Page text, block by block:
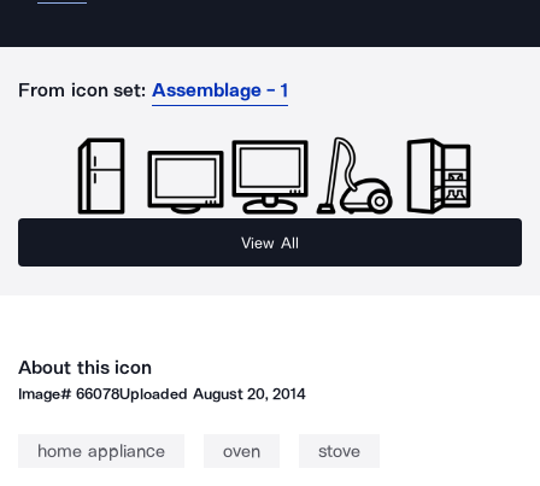
From icon set: Assemblage - 1
View All
About this icon
Image#66078Uploaded August 20, 2014
home appliance oven stove